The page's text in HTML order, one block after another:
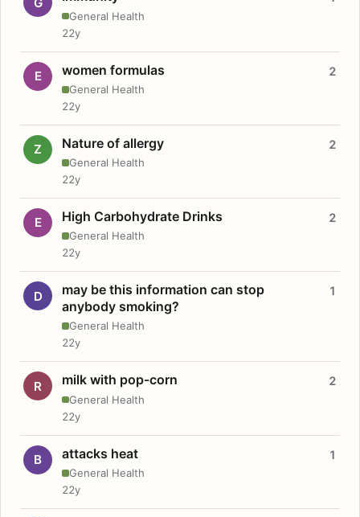
General Health
22y
E women formulas
General Health
2
22y
Z Nature of allergy
General Health
2
22y
E High Carbohydrate Drinks
General Health
2
22y
D
may be this information can stop
anybody smoking?
General Health
1
22y
R milk with pop-corn
General Health
2
22y
B attacks heat
General Health
1
22y